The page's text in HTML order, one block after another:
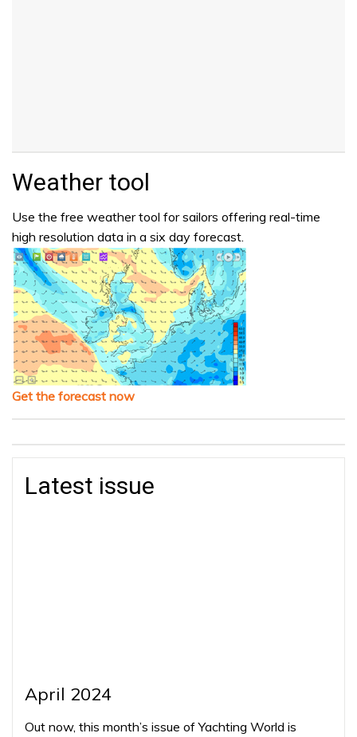
Weather tool
Use the free weather tool for sailors offering real-time
high resolution data in a six day forecast.
Get the forecast now
Latest issue
April 2024
Out now, this month’s issue of Yachting World is